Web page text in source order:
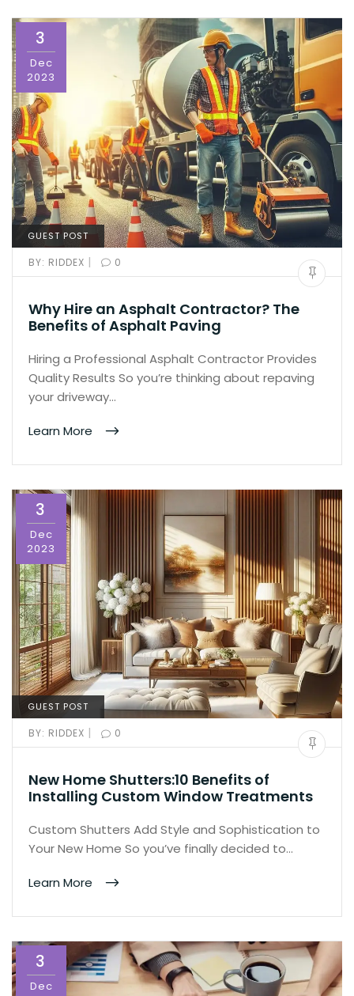
3
Dec
2023
GUEST POST
BY: RIDDEX | 0
Why Hire an Asphalt Contractor? The
Benefits of Asphalt Paving
Hiring a Professional Asphalt Contractor Provides
Quality Results So you’re thinking about repaving
your driveway…
Learn More
3
Dec
2023
GUEST POST
BY: RIDDEX | 0
New Home Shutters:10 Benefits of
Installing Custom Window Treatments
Custom Shutters Add Style and Sophistication to
Your New Home So you’ve finally decided to…
Learn More
3
Dec